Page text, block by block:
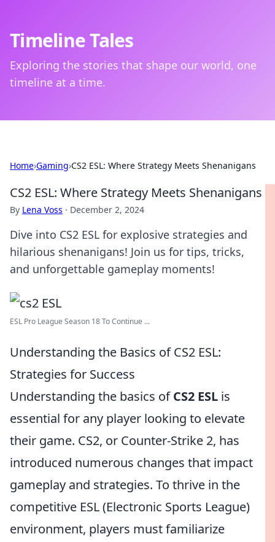
Timeline Tales
Exploring the stories that shape our world, one
timeline at a time.
Home›Gaming›CS2 ESL: Where Strategy Meets Shenanigans
CS2 ESL: Where Strategy Meets Shenanigans
By Lena Voss · December 2, 2024
Dive into CS2 ESL for explosive strategies and
hilarious shenanigans! Join us for tips, tricks,
and unforgettable gameplay moments!
ESL Pro League Season 18 To Continue ...
Understanding the Basics of CS2 ESL:
Strategies for Success
Understanding the basics ofCS2 ESL is
essential for any player looking to elevate
their game. CS2, or Counter-Strike 2, has
introduced numerous changes that impact
gameplay and strategies. To thrive in the
competitive ESL (Electronic Sports League)
environment, players must familiarize